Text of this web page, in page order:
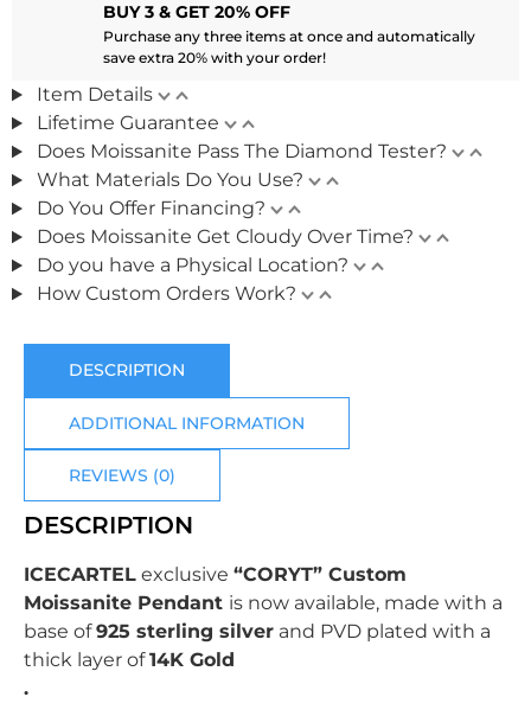
BUY 3 & GET 20% OFF
Purchase any three items at once and automatically
save extra 20% with your order!
Item Details
Lifetime Guarantee
Does Moissanite Pass The Diamond Tester?
What Materials Do You Use?
Do You Offer Financing?
Does Moissanite Get Cloudy Over Time?
Do you have a Physical Location?
How Custom Orders Work?
DESCRIPTION
ADDITIONAL INFORMATION
REVIEWS (0)
DESCRIPTION
ICECARTEL exclusive “CORYT” Custom
Moissanite Pendant is now available, made with a
base of925 sterling silver and PVD plated with a
thick layer of14K Gold
.